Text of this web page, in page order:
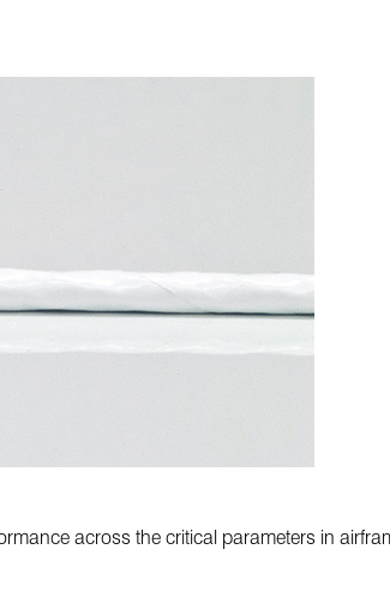
across the critical parameters in